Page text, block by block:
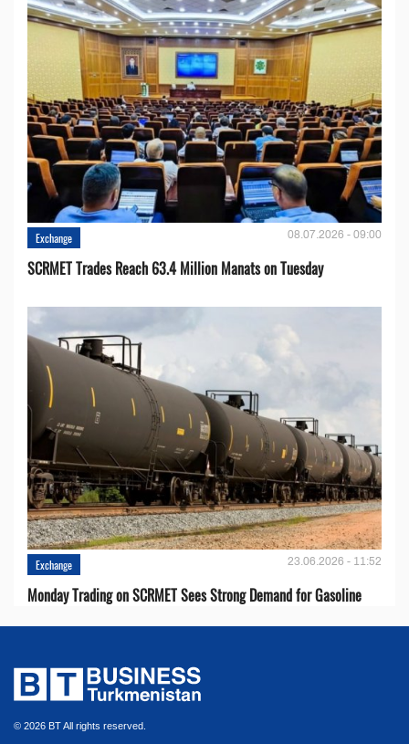
Exchange 08.07.2026 - 09:00
SCRMET Trades Reach 63.4 Million Manats on Tuesday
Exchange 23.06.2026 - 11:52
Monday Trading on SCRMET Sees Strong Demand for Gasoline
© 2026 BT All rights reserved.